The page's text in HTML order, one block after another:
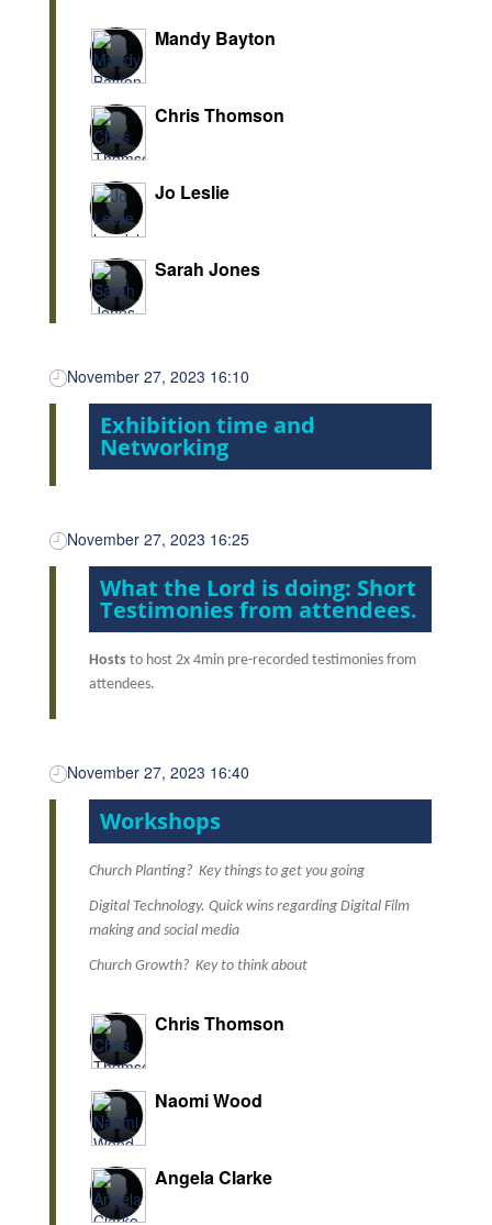
Mandy Bayton
Chris Thomson
Jo Leslie
Sarah Jones
November 27, 2023 16:10
Exhibition time and
Networking
November 27, 2023 16:25
What the Lord is doing: Short
Testimonies from attendees.
Hosts to host 2x 4min pre-recorded testimonies from
attendees.
November 27, 2023 16:40
Workshops
Church Planting? Key things to get you going
Digital Technology. Quick wins regarding Digital Film
making and social media
Church Growth? Key to think about
Chris Thomson
Naomi Wood
Angela Clarke